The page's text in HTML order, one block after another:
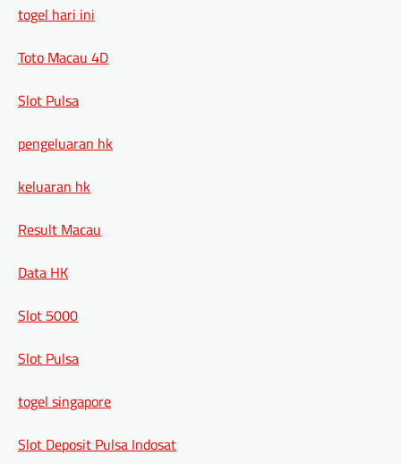
togel hari ini
Toto Macau 4D
Slot Pulsa
pengeluaran hk
keluaran hk
Result Macau
Data HK
Slot 5000
Slot Pulsa
togel singapore
Slot Deposit Pulsa Indosat